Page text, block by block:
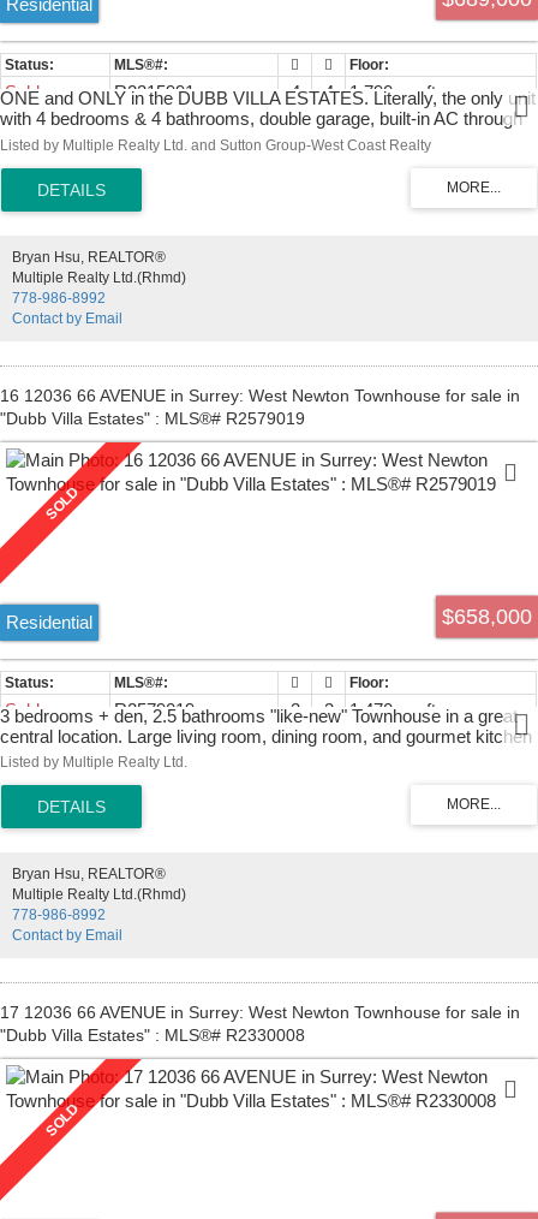
Residential
Sold R2315991 4 4 1,790 sq. ft.
ONE and ONLY in the DUBB VILLA ESTATES. Literally, the only unit
with 4 bedrooms & 4 bathrooms, double garage, built-in AC through
all levels. Two yards both front and back. This corner unit is the
Super well maintained by the owners, crown molding throughout, 9'
ceilings with upgraded appliances. Sitting in a conveniently location
Listed by Multiple Realty Ltd. and Sutton Group-West Coast Realty
Bryan Hsu, REALTOR®
Multiple Realty Ltd.(Rhmd)
778-986-8992
Contact by Email
16 12036 66 AVENUE in Surrey: West Newton Townhouse for sale in
"Dubb Villa Estates" : MLS®# R2579019
$658,000
Residential
Sold R2579019 3 3 1,470 sq. ft.
3 bedrooms + den, 2.5 bathrooms "like-new" Townhouse in a great
central location. Large living room, dining room, and gourmet kitchen
located on the main floor. The kitchen features dark laminate flooring,
with extreme privacy and space for kids. Crown moldings and
baseboards throughout the unit. The top floor includes a large master
family complex with children's play area and multi-use recreational
center. Conveniently located near both levels of schools, park, bus,
transit, shopping. Easy access to HWY 91, HWY 99, and Richmond,
and much more!
Listed by Multiple Realty Ltd.
Bryan Hsu, REALTOR®
Multiple Realty Ltd.(Rhmd)
778-986-8992
Contact by Email
17 12036 66 AVENUE in Surrey: West Newton Townhouse for sale in
"Dubb Villa Estates" : MLS®# R2330008